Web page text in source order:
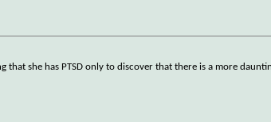
she has PTSD only to discover that there is a more